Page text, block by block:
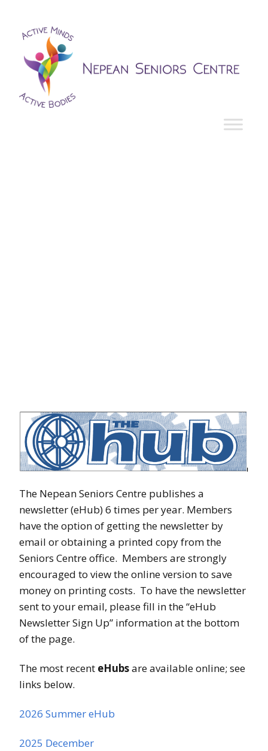
The Nepean Seniors Centre publishes a
newsletter (eHub) 6 times per year. Members
have the option of getting the newsletter by
email or obtaining a printed copy from the
Seniors Centre office. Members are strongly
encouraged to view the online version to save
money on printing costs. To have the newsletter
sent to your email, please fill in the “eHub
Newsletter Sign Up” information at the bottom
of the page.
The most recent eHubsare available online; see
links below.
2026 Summer eHub
2025 December